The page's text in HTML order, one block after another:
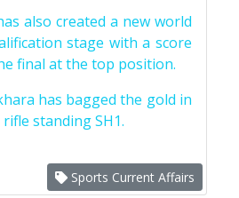
also created a new world
stage with a score
final at the top position.
has bagged the gold in
standing SH1.
Sports Current Affairs